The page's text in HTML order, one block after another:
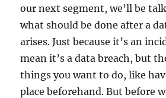
our next segment, we’ll be
what should be done after a
arises. Just because it’s an
mean it’s a data breach, but
things you want to do, like
place beforehand. But before